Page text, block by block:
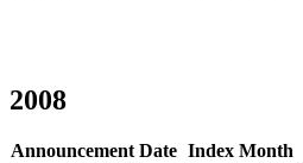
2008
Announcement Date Index Month